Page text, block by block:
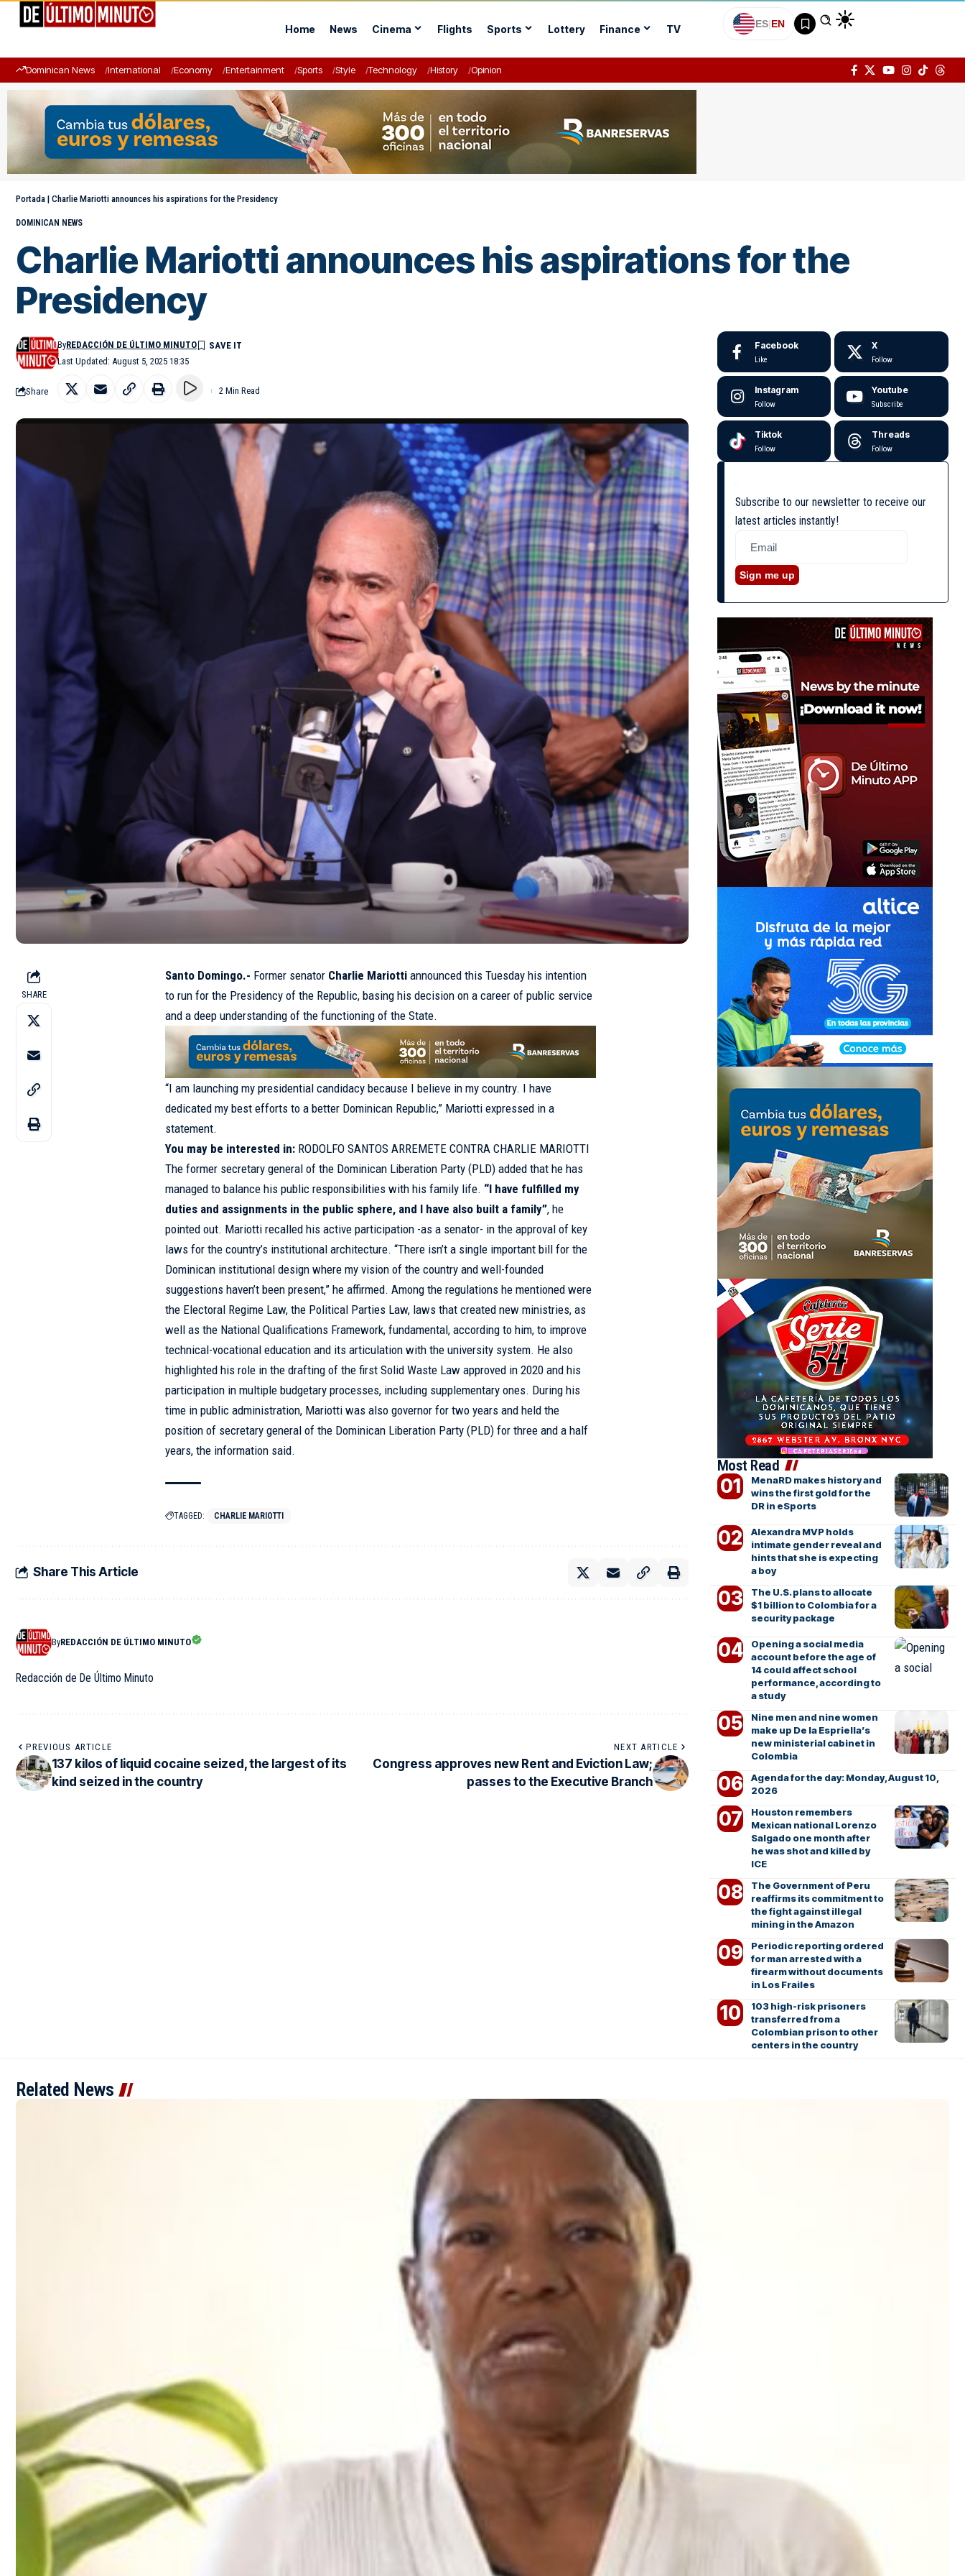
Home News Cinema Flights Sports Lottery Finance TV ES|EN
Dominican News International Economy Entertainment Sports Style Technology History Opinion
Portada | Charlie Mariotti announces his aspirations for the Presidency
DOMINICAN NEWS
Charlie Mariotti announces his aspirations for the
Presidency
Last Updated: August 5, 2025 18:35
ByREDACCIÓN DE ÚLTIMO MINUTO
Share 2 Min Read
SHARE
Santo Domingo.- Former senator Charlie Mariottiannounced this Tuesday his intention
to run for the Presidency of the Republic, basing his decision on a career of public service
and a deep understanding of the functioning of the State.
“I am launching my presidential candidacy because I believe in my country. I have
dedicated my best efforts to a better Dominican Republic,” Mariotti expressed in a
statement.
You may be interested in: RODOLFO SANTOS ARREMETE CONTRA CHARLIE MARIOTTI
The former secretary general of the Dominican Liberation Party (PLD) added that he has
managed to balance his public responsibilities with his family life. “I have fulfilled my
duties and assignments in the public sphere, and I have also built a family”, he
pointed out. Mariotti recalled his active participation -as a senator- in the approval of key
laws for the country’s institutional architecture. “There isn’t a single important bill for the
Dominican institutional design where my vision of the country and well-founded
suggestions haven’t been present,” he affirmed. Among the regulations he mentioned were
the Electoral Regime Law, the Political Parties Law, laws that created new ministries, as
well as the National Qualifications Framework, fundamental, according to him, to improve
technical-vocational education and its articulation with the university system. He also
highlighted his role in the drafting of the first Solid Waste Law approved in 2020 and his
participation in multiple budgetary processes, including supplementary ones. During his
time in public administration, Mariotti was also governor for two years and held the
position of secretary general of the Dominican Liberation Party (PLD) for three and a half
years, the information said.
TAGGED: CHARLIE MARIOTTI
Share This Article
ByREDACCIÓN DE ÚLTIMO MINUTO
Redacción de De Último Minuto
PREVIOUS ARTICLE
137 kilos of liquid cocaine seized, the largest of its
kind seized in the country
NEXT ARTICLE
Congress approves new Rent and Eviction Law;
passes to the Executive Branch
Facebook
Like
X
Follow
Instagram
Follow
Youtube
Subscribe
Tiktok
Follow
Threads
Follow
Subscribe to our newsletter to receive our
latest articles instantly!
Sign me up
Most Read
MenaRD makes history and
wins the first gold for the
DR in eSports
Alexandra MVP holds
intimate gender reveal and
hints that she is expecting
a boy
The U.S. plans to allocate
$1 billion to Colombia for a
security package
Opening a social media
account before the age of
14 could affect school
performance, according to
a study
Nine men and nine women
make up De la Espriella’s
new ministerial cabinet in
Colombia
Agenda for the day: Monday, August 10,
2026
Houston remembers
Mexican national Lorenzo
Salgado one month after
he was shot and killed by
ICE
The Government of Peru
reaffirms its commitment to
the fight against illegal
mining in the Amazon
Periodic reporting ordered
for man arrested with a
firearm without documents
in Los Frailes
103 high-risk prisoners
transferred from a
Colombian prison to other
centers in the country
Related News